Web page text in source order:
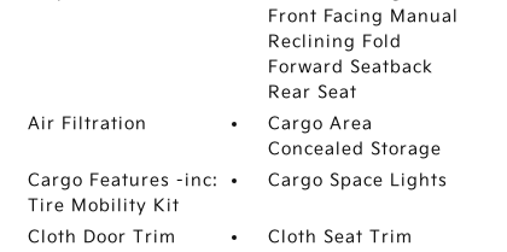
Front Facing Manual
Reclining Fold
Forward Seatback
Rear Seat
Air Filtration
Cargo Area
Concealed Storage
Cargo Features -inc:
Tire Mobility Kit
Cargo Space Lights
Cloth Door Trim
Cloth Seat Trim